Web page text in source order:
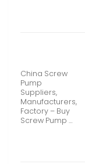
China Screw
Pump
Suppliers,
Manufacturers,
Factory – Buy
Screw Pump …